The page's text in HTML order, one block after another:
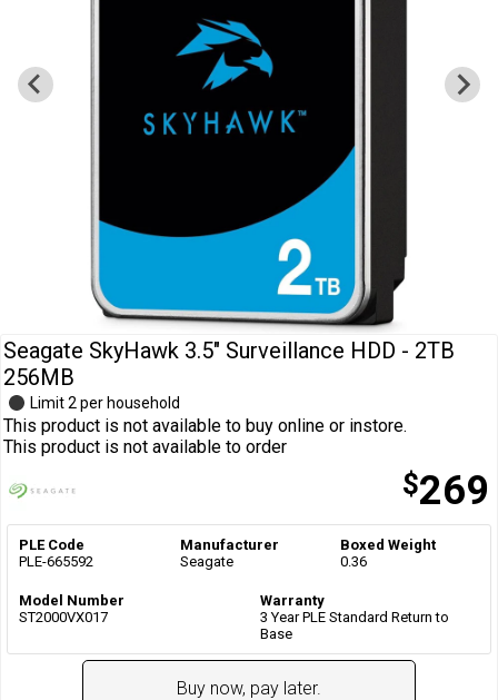
Modding
Monitors
Accessories
Seagate SkyHawk 3.5" Surveillance HDD - 2TB
256MB
$269
Limit 2 per household
This product is not available to buy online or instore.
This product is not available to order
PLE Code
PLE-665592
Manufacturer
Seagate
Boxed Weight
0.36
Model Number
ST2000VX017
Warranty
3 Year PLE Standard Return to
Base
Buy now, pay later.